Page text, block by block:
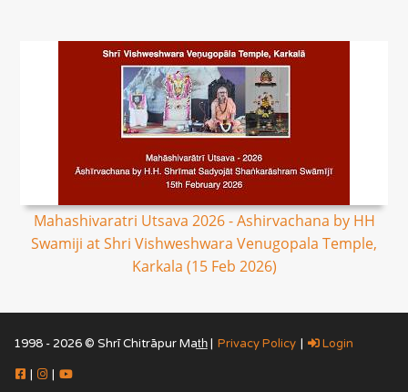
Mahashivaratri Utsava 2026 - Ashirvachana by HH
Swamiji at Shri Vishweshwara Venugopala Temple,
Karkala (15 Feb 2026)
1998 - 2026 © Shrī Chitrāpur Mat̲h̲ | Privacy Policy | Login
| |